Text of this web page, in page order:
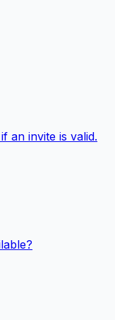
an invite is valid.